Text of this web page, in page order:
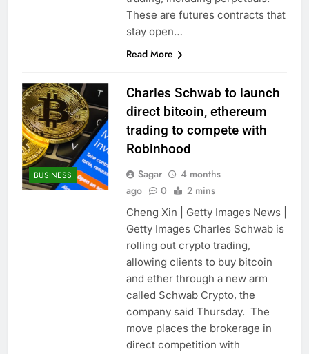
These are futures contracts that
stay open…
Read More
BUSINESS
Charles Schwab to launch
direct bitcoin, ethereum
trading to compete with
Robinhood
Sagar
4 months
ago
0 2 mins
Cheng Xin | Getty Images News |
Getty Images Charles Schwab is
rolling out crypto trading,
allowing clients to buy bitcoin
and ether through a new arm
called Schwab Crypto, the
company said Thursday. The
move places the brokerage in
direct competition with